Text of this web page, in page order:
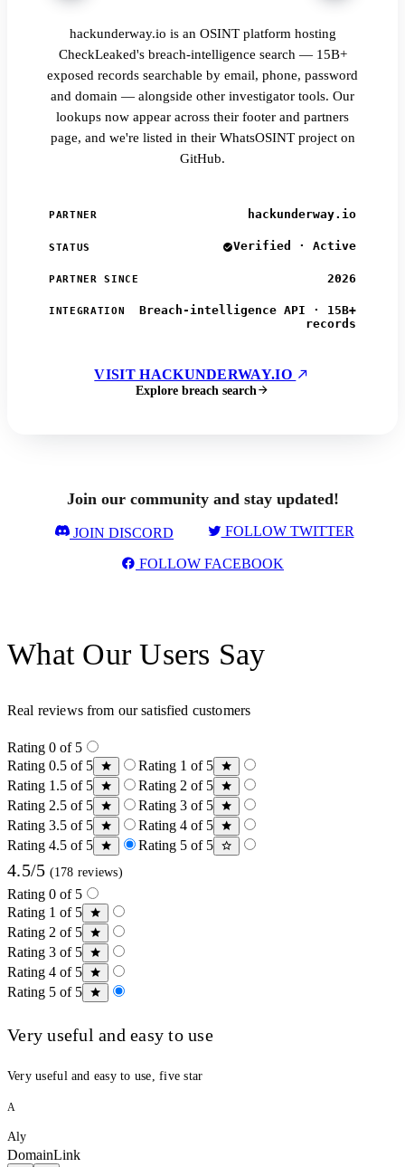
hackunderway.io is an OSINT platform hosting
CheckLeaked's breach-intelligence search — 15B+
exposed records searchable by email, phone, password
and domain — alongside other investigator tools. Our
lookups now appear across their footer and partners
page, and we're listed in their WhatsOSINT project on
GitHub.
PARTNER hackunderway.io
STATUS Verified · Active
PARTNER SINCE 2026
INTEGRATION
Breach-intelligence API · 15B+
records
VISIT HACKUNDERWAY.IO
Explore breach search
Join our community and stay updated!
JOIN DISCORD FOLLOW TWITTER
FOLLOW FACEBOOK
What Our Users Say
Real reviews from our satisfied customers
Rating 0 of 5
Rating 0.5 of 5
Rating 1 of 5
Rating 1.5 of 5
Rating 2 of 5
Rating 2.5 of 5
Rating 3 of 5
Rating 3.5 of 5
Rating 4 of 5
Rating 4.5 of 5
Rating 5 of 5
4.5/5 (178 reviews)
Rating 0 of 5
Rating 1 of 5
Rating 2 of 5
Rating 3 of 5
Rating 4 of 5
Rating 5 of 5
Very useful and easy to use
Very useful and easy to use, five star
A
Aly
DomainLink